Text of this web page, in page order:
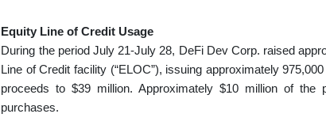
Equity Line of Credit Usage
During the period July 21-July 28, DeFi Dev Corp. raised
Line of Credit facility (“ELOC”), issuing approximately
proceeds to $39 million. Approximately $10 million of the
purchases.